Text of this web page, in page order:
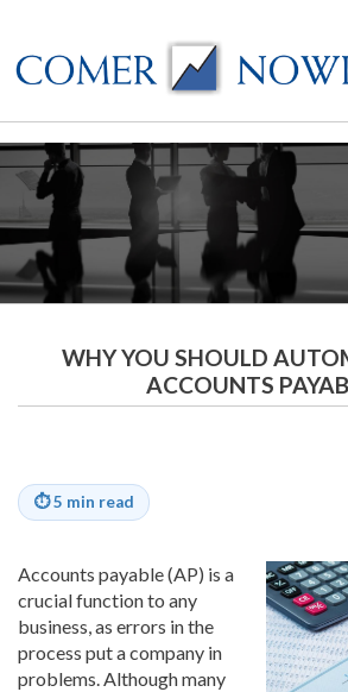
WHY YOU SHOULD
ACCOUNTS
⏱5 min read
Accounts payable (AP) is a
crucial function to any
business, as errors in the
process put a company in
problems. Although many